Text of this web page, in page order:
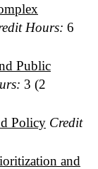
Hours: 6
Public
3 (2
Policy Credit
and